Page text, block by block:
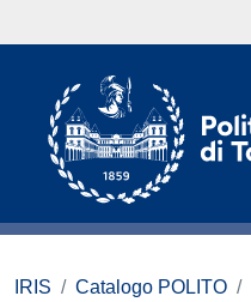
IRIS Catalogo POLITO